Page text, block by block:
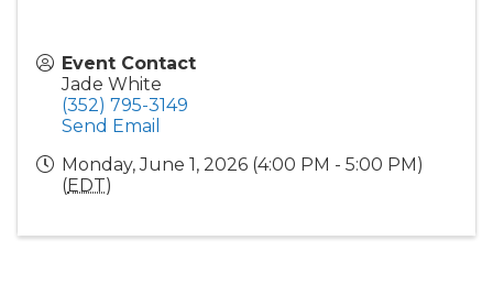
Event Contact
Jade White
(352) 795-3149
Send Email
Monday, June 1, 2026 (4:00 PM - 5:00 PM)
(EDT)